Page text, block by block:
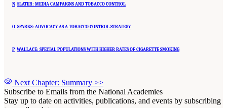
N SLATER: MEDIA CAMPAIGNS AND TOBACCO CONTROL
O SPARKS: ADVOCACY AS A TOBACCO CONTROL STRATEGY
P WALLACE: SPECIAL POPULATIONS WITH HIGHER RATES OF CIGARETTE SMOKING
Next Chapter: Summary >>
Subscribe to Emails from the National Academies
Stay up to date on activities, publications, and events by subscribing